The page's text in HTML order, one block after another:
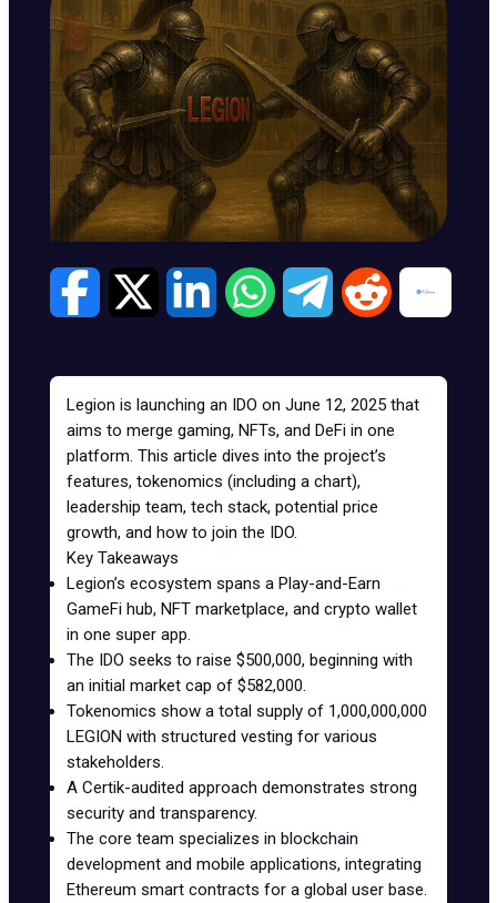
Legion is launching an IDO on June 12, 2025 that
aims to merge gaming, NFTs, and DeFi in one
platform. This article dives into the project’s
features, tokenomics (including a chart),
leadership team, tech stack, potential price
growth, and how to join the IDO.
Key Takeaways
Legion’s ecosystem spans a Play-and-Earn
GameFi hub, NFT marketplace, and crypto wallet
in one super app.
The IDO seeks to raise $500,000, beginning with
an initial market cap of $582,000.
Tokenomics show a total supply of 1,000,000,000
LEGION with structured vesting for various
stakeholders.
A Certik-audited approach demonstrates strong
security and transparency.
The core team specializes in blockchain
development and mobile applications, integrating
Ethereum smart contracts for a global user base.